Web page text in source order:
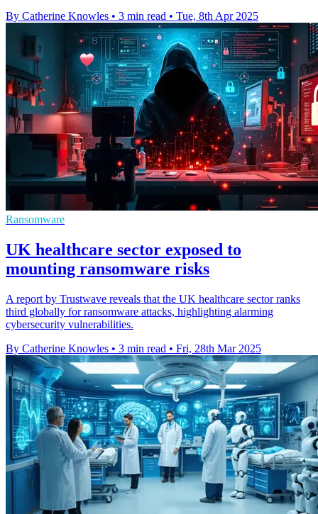
By Catherine Knowles • 3 min read • Tue, 8th Apr 2025
Ransomware
UK healthcare sector exposed to
mounting ransomware risks
A report by Trustwave reveals that the UK healthcare sector ranks
third globally for ransomware attacks, highlighting alarming
cybersecurity vulnerabilities.
By Catherine Knowles • 3 min read • Fri, 28th Mar 2025